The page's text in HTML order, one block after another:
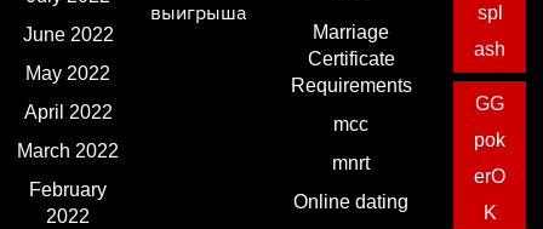
June 2022
May 2022
April 2022
March 2022
February
2022
выигрыша
Marriage
Certificate
Requirements
mcc
mnrt
Online dating
spl
ash
GG
pok
erO
K